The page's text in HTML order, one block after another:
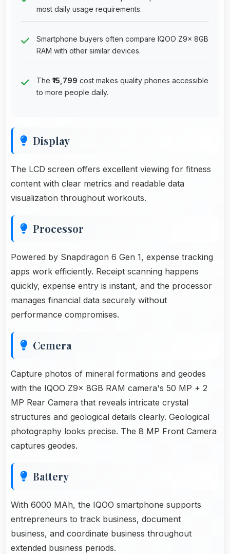
most daily usage requirements.
Smartphone buyers often compare IQOO Z9x 8GB
RAM with other similar devices.
The ₹15,799 cost makes quality phones accessible
to more people daily.
Display
The LCD screen offers excellent viewing for fitness
content with clear metrics and readable data
visualization throughout workouts.
Processor
Powered by Snapdragon 6 Gen 1, expense tracking
apps work efficiently. Receipt scanning happens
quickly, expense entry is instant, and the processor
manages financial data securely without
performance compromises.
Cemera
Capture photos of mineral formations and geodes
with the IQOO Z9x 8GB RAM camera's 50 MP + 2
MP Rear Camera that reveals intricate crystal
structures and geological details clearly. Geological
photography looks precise. The 8 MP Front Camera
captures geodes.
Battery
With 6000 MAh, the IQOO smartphone supports
entrepreneurs to track business, document
business, and coordinate business throughout
extended business periods.